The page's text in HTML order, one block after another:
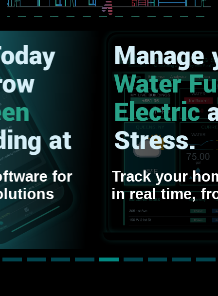
Manage your
Water Fuel
Electric and
Stress.
Track your home’s
in real time, from any